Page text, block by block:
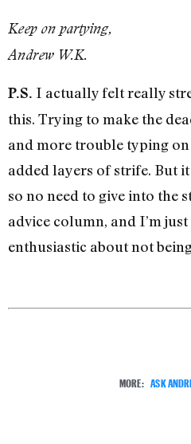
Keep on partying,
Andrew W.K.
P.S. I actually felt really
this. Trying to make the
and more trouble typing
added layers of strife. But
so no need to give into the
advice column, and I’m
enthusiastic about not
MORE: ASK